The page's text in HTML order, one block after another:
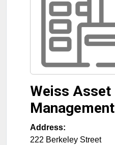
Weiss Asset
Management
Address:
222 Berkeley Street